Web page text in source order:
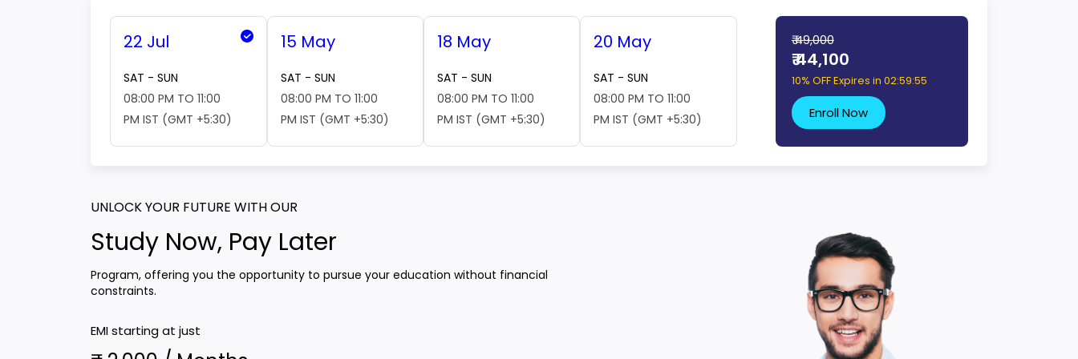
22 Jul
SAT - SUN
08:00 PM TO 11:00
PM IST (GMT +5:30)
15 May
SAT - SUN
08:00 PM TO 11:00
PM IST (GMT +5:30)
18 May
SAT - SUN
08:00 PM TO 11:00
PM IST (GMT +5:30)
20 May
SAT - SUN
08:00 PM TO 11:00
PM IST (GMT +5:30)
₹ 49,000
₹ 44,100
10% OFF Expires in 02:59:54
Enroll Now
UNLOCK YOUR FUTURE WITH OUR
Study Now, Pay Later
Program, offering you the opportunity to pursue your education without financial
constraints.
EMI starting at just